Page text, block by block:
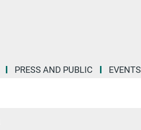
PRESS AND PUBLIC EVENTS